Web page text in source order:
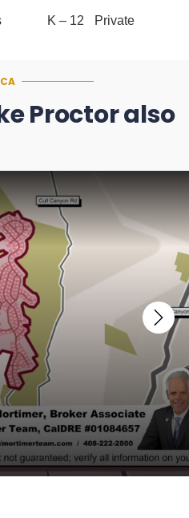
K – 12 Private
Proctor also